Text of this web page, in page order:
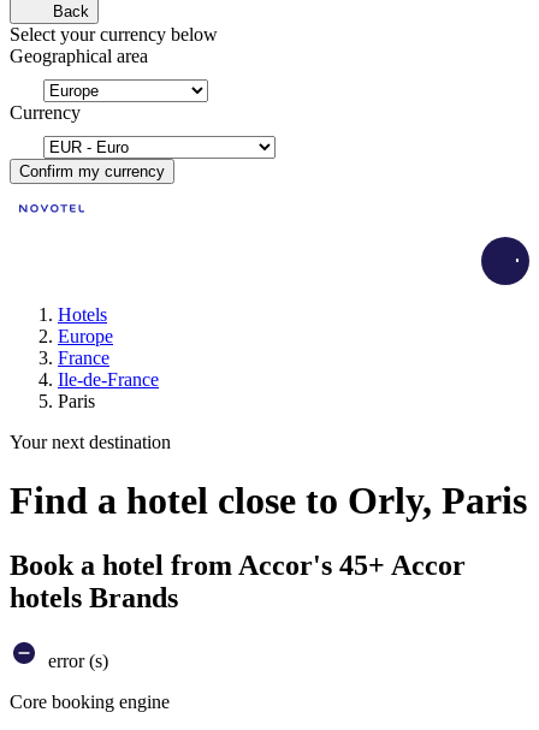
Back
Select your currency below
Geographical area
Currency
Confirm my currency
Hotels
Europe
France
Ile-de-France
Paris
Your next destination
Find a hotel close to Orly, Paris
Book a hotel from Accor's 45+ Accor
hotels Brands
error (s)
Core booking engine